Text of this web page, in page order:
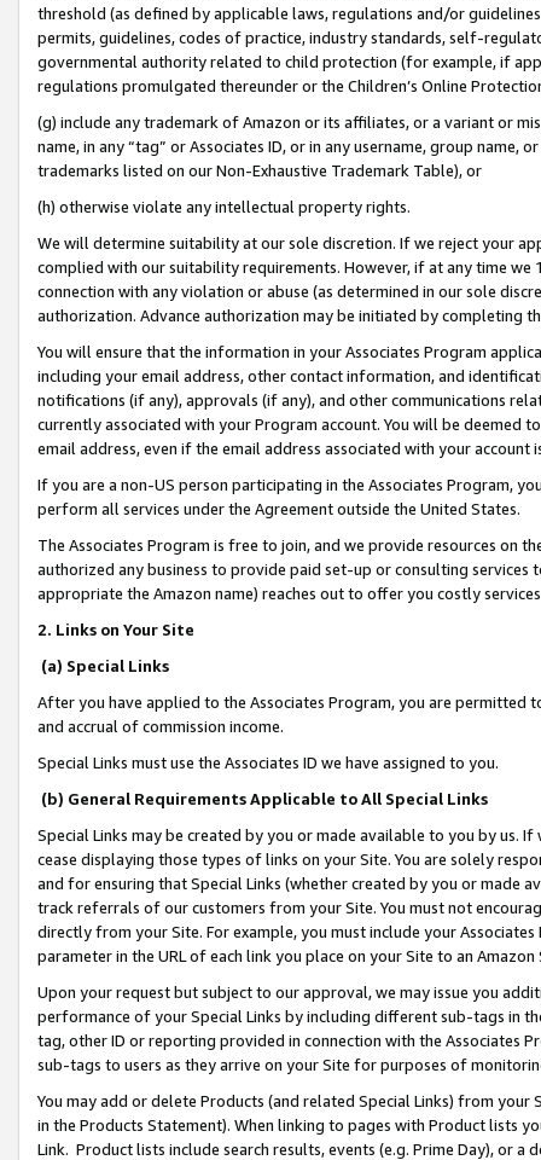
threshold (as defined by applicable laws, regulations and/or
permits, guidelines, codes of practice, industry standards, self-
governmental authority related to child protection (for example, if
regulations promulgated thereunder or the Children’s Online
(g) include any trademark of Amazon or its affiliates, or a variant or
name, in any “tag” or Associates ID, or in any username, group
trademarks listed on our Non-Exhaustive Trademark Table), or
(h) otherwise violate any intellectual property rights.
We will determine suitability at our sole discretion. If we reject your
complied with our suitability requirements. However, if at any time
connection with any violation or abuse (as determined in our sole
authorization. Advance authorization may be initiated by completing
You will ensure that the information in your Associates Program
including your email address, other contact information, and
notifications (if any), approvals (if any), and other communications
currently associated with your Program account. You will be deemed
email address, even if the email address associated with your account
If you are a non-US person participating in the Associates Program,
perform all services under the Agreement outside the United States.
The Associates Program is free to join, and we provide resources on
authorized any business to provide paid set-up or consulting
appropriate the Amazon name) reaches out to offer you costly
2. Links on Your Site
(a) Special Links
After you have applied to the Associates Program, you are permitted
and accrual of commission income.
Special Links must use the Associates ID we have assigned to you.
(b) General Requirements Applicable to All Special Links
Special Links may be created by you or made available to you by us.
cease displaying those types of links on your Site. You are solely
and for ensuring that Special Links (whether created by you or
track referrals of our customers from your Site. You must not
directly from your Site. For example, you must include your
parameter in the URL of each link you place on your Site to an
Upon your request but subject to our approval, we may issue you
performance of your Special Links by including different sub-tags in
tag, other ID or reporting provided in connection with the Associates
sub-tags to users as they arrive on your Site for purposes of
You may add or delete Products (and related Special Links) from
in the Products Statement). When linking to pages with Product lists
Link. Product lists include search results, events (e.g. Prime Day), or a